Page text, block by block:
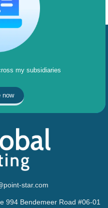
my subsidiaries
now
star.com
994 Bendemeer Road #06-01